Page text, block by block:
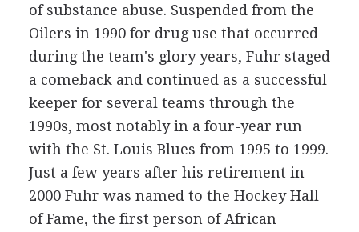
of substance abuse. Suspended from the
Oilers in 1990 for drug use that occurred
during the team's glory years, Fuhr staged
a comeback and continued as a successful
keeper for several teams through the
1990s, most notably in a four-year run
with the St. Louis Blues from 1995 to 1999.
Just a few years after his retirement in
2000 Fuhr was named to the Hockey Hall
of Fame, the first person of African